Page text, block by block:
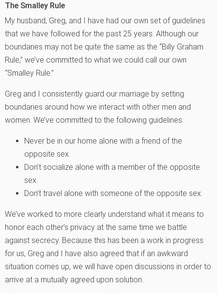
The Smalley Rule
My husband, Greg, and I have had our own set of guidelines
that we have followed for the past 25 years. Although our
boundaries may not be quite the same as the “Billy Graham
Rule,” we’ve committed to what we could call our own
“Smalley Rule.”
Greg and I consistently guard our marriage by setting
boundaries around how we interact with other men and
women. We’ve committed to the following guidelines:
Never be in our home alone with a friend of the
opposite sex.
Don’t socialize alone with a member of the opposite
sex.
Don’t travel alone with someone of the opposite sex.
We’ve worked to more clearly understand what it means to
honor each other’s privacy at the same time we battle
against secrecy. Because this has been a work in progress
for us, Greg and I have also agreed that if an awkward
situation comes up, we will have open discussions in order to
arrive at a mutually agreed upon solution.